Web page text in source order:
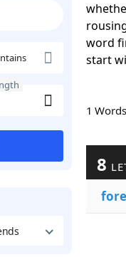
word
start
1
8
fore